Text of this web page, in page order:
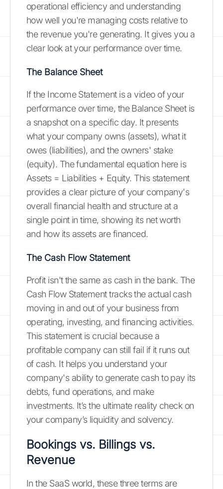
operational efficiency and understanding
how well you're managing costs relative to
the revenue you're generating. It gives you a
clear look at your performance over time.
The Balance Sheet
If the Income Statement is a video of your
performance over time, the Balance Sheet is
a snapshot on a specific day. It presents
what your company owns (assets), what it
owes (liabilities), and the owners' stake
(equity). The fundamental equation here is
Assets = Liabilities + Equity. This statement
provides a clear picture of your company's
overall financial health and structure at a
single point in time, showing its net worth
and how its assets are financed.
The Cash Flow Statement
Profit isn't the same as cash in the bank. The
Cash Flow Statement tracks the actual cash
moving in and out of your business from
operating, investing, and financing activities.
This statement is crucial because a
profitable company can still fail if it runs out
of cash. It helps you understand your
company's ability to generate cash to pay its
debts, fund operations, and make
investments. It’s the ultimate reality check on
your company’s liquidity and solvency.
Bookings vs. Billings vs.
Revenue
In the SaaS world, these three terms are